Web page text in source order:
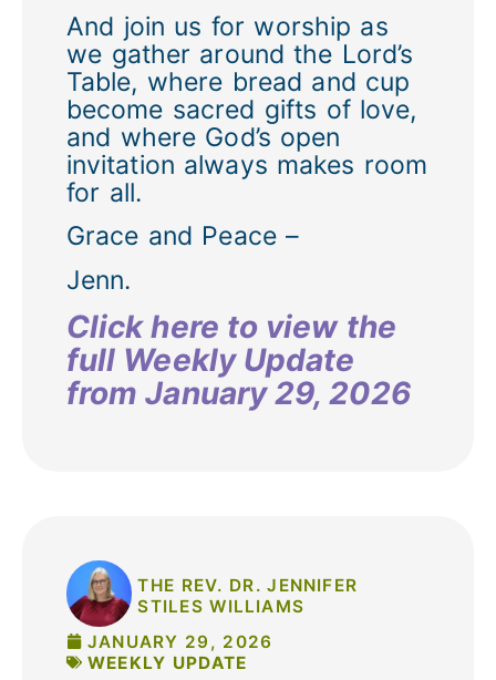
And join us for worship as
we gather around the Lord’s
Table, where bread and cup
become sacred gifts of love,
and where God’s open
invitation always makes room
for all.
Grace and Peace –
Jenn.
Click here to view the
full Weekly Update
from January 29, 2026
THE REV. DR. JENNIFER
STILES WILLIAMS
JANUARY 29, 2026
WEEKLY UPDATE